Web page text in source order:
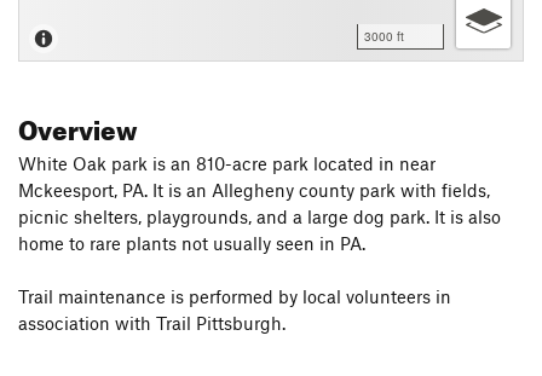
3000 ft
Overview
White Oak park is an 810-acre park located in near
Mckeesport, PA. It is an Allegheny county park with fields,
picnic shelters, playgrounds, and a large dog park. It is also
home to rare plants not usually seen in PA.
Trail maintenance is performed by local volunteers in
association with Trail Pittsburgh.